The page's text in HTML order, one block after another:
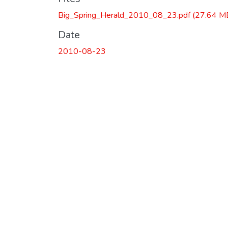
Big_Spring_Herald_2010_08_23.pdf(27.64
Date
2010-08-23